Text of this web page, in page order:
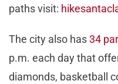
paths visit:
The city also has34
p.m. each day that
diamonds, basketball